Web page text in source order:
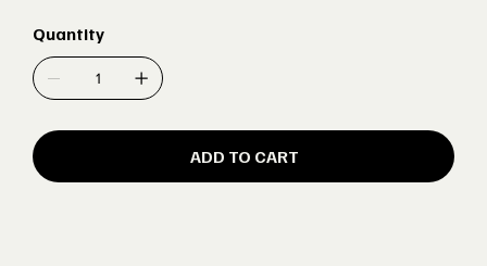
Internals: 2 x Igus W300 bushes, single sealed bearing
and inboard rubber oil seal
Colours available: Burgtec Black, Race Red, Deep
Blue, Purple Rain, Kash Bronze, Iron Bro Orange,
Quantity
ADD TO CART